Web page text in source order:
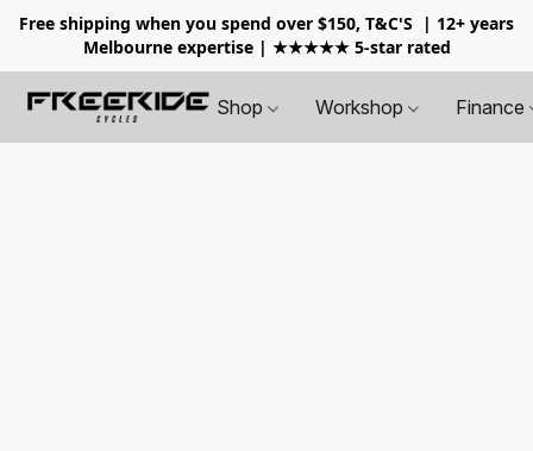
Free shipping when you spend over $150, T&C'S
| 12+ years
Melbourne expertise | ★★★★★ 5-star rated
Shop Workshop Finance